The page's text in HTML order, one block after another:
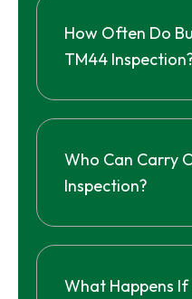
How Often Do
TM44
Who Can Carry
Inspection?
What Happens If